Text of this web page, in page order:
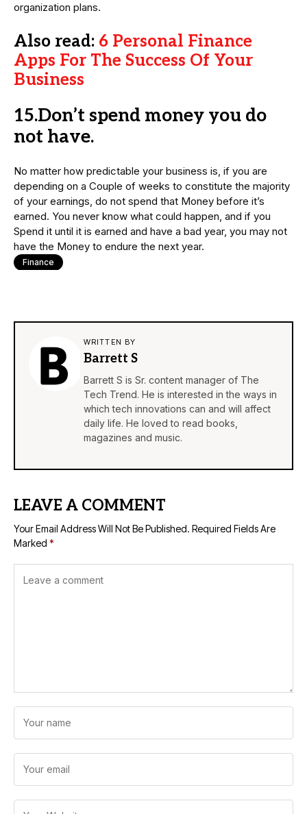
organization plans.
Also read: 6 Personal Finance
Apps For The Success Of Your
Business
15.Don’t spend money you do
not have.
No matter how predictable your business is, if you are
depending on a Couple of weeks to constitute the majority
of your earnings, do not spend that Money before it’s
earned. You never know what could happen, and if you
Spend it until it is earned and have a bad year, you may not
have the Money to endure the next year.
Finance
WRITTEN BY
Barrett S
Barrett S is Sr. content manager of The
Tech Trend. He is interested in the ways in
which tech innovations can and will affect
daily life. He loved to read books,
magazines and music.
LEAVE A COMMENT
Your Email Address Will Not Be Published. Required Fields Are
Marked *